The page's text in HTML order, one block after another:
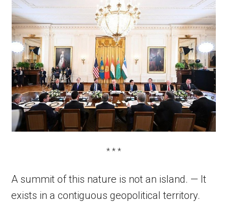
* * *
A summit of this nature is not an island. — It
exists in a contiguous geopolitical territory.